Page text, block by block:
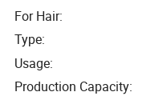
For Hair:
Type:
Usage:
Production Capacity: